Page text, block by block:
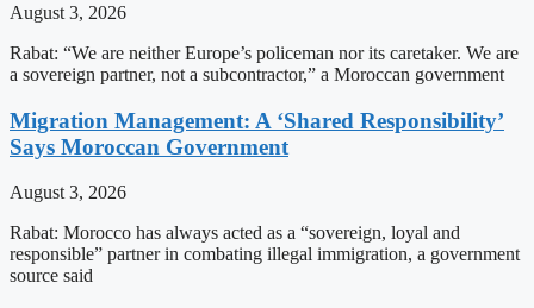
August 3, 2026
Rabat: “We are neither Europe’s policeman nor its caretaker. We are
a sovereign partner, not a subcontractor,” a Moroccan government
Migration Management: A ‘Shared Responsibility’
Says Moroccan Government
August 3, 2026
Rabat: Morocco has always acted as a “sovereign, loyal and
responsible” partner in combating illegal immigration, a government
source said